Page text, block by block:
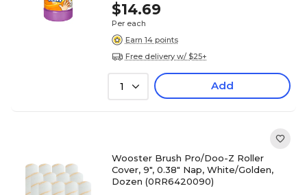
$14.69
Per each
Earn 14 points
Free delivery w/ $25+
1 Add
Wooster Brush Pro/Doo-Z Roller
Cover, 9", 0.38" Nap, White/Golden,
Dozen (0RR6420090)